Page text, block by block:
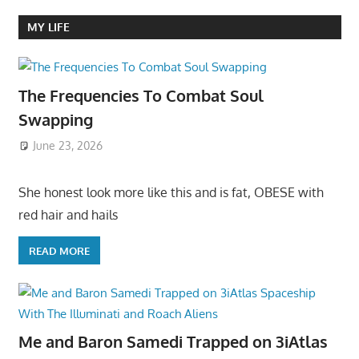
MY LIFE
The Frequencies To Combat Soul
Swapping
June 23, 2026
She honest look more like this and is fat, OBESE with
red hair and hails
READ MORE
Me and Baron Samedi Trapped on 3iAtlas